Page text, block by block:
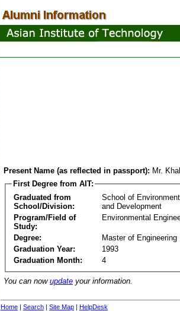
Present Name (as reflected in passport): Mr.
First Degree from AIT:
Graduated from
School/Division:
School of
and Development
Program/Field of
Study:
Environmental
Degree:
Master of Engineering
Graduation Year:
1993
Graduation Month:
4
You can now update your information.
Home | Search | Site Map | HelpDesk